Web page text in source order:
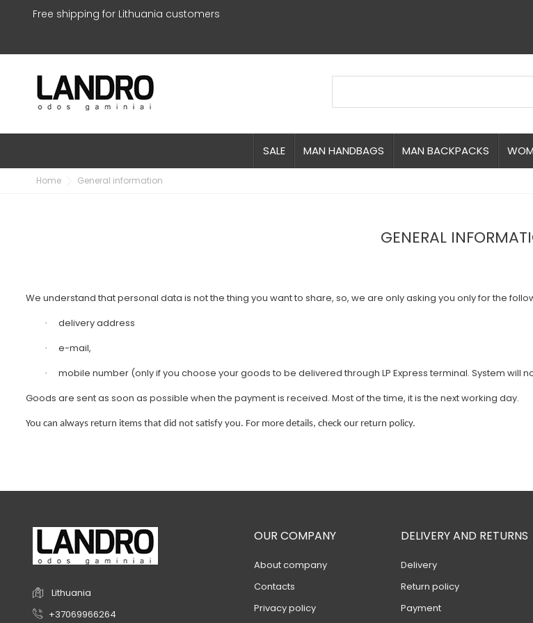
Free shipping for Lithuania customers
SALE MAN HANDBAGS MAN BACKPACKS
Home General information
GENERAL
We understand that personal data is not the thing you want to share, so, we are only asking you only for the
· delivery address
· e-mail,
·
mobile number (only if you choose your goods to be delivered through LP Express terminal. System will
Goods are sent as soon as possible when the payment is received. Most of the time, it is the next working day.
You can always return items that did not satisfy you. For more details, check our return policy.
Lithuania
+37069966264
OUR COMPANY
About company
Contacts
Privacy policy
DELIVERY AND RETURNS
Delivery
Return policy
Payment